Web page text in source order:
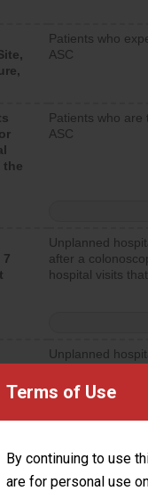
Terms of Use
By continuing to use
are for personal use
Patients who
ASC
the
Patients who
ASC
Unplanned
after a
hospital visits
Unplanned
hospital visits
after a urology
visits that is